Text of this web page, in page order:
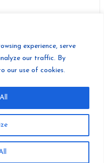
experience, serve
our traffic. By
our use of cookies.
by Pi Gates Teamwork
product yet!